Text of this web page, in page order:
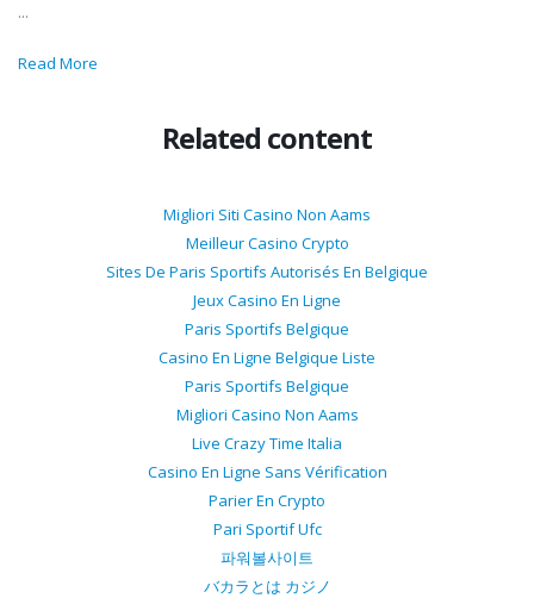
...
Read More
Related content
Migliori Siti Casino Non Aams
Meilleur Casino Crypto
Sites De Paris Sportifs Autorisés En Belgique
Jeux Casino En Ligne
Paris Sportifs Belgique
Casino En Ligne Belgique Liste
Paris Sportifs Belgique
Migliori Casino Non Aams
Live Crazy Time Italia
Casino En Ligne Sans Vérification
Parier En Crypto
Pari Sportif Ufc
파워볼사이트
バカラとは カジノ